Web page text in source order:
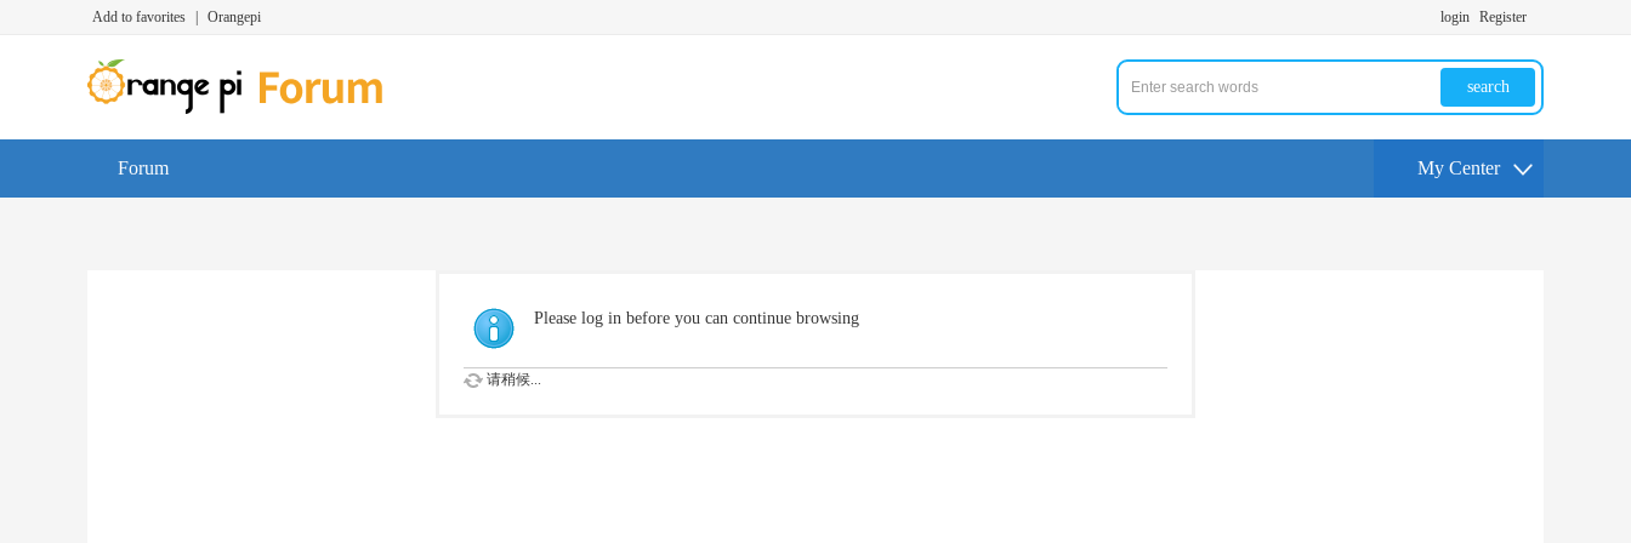
Add to favorites Orangepi login Register
search
Forum My Center
Please log in before you can continue browsing
请稍候...